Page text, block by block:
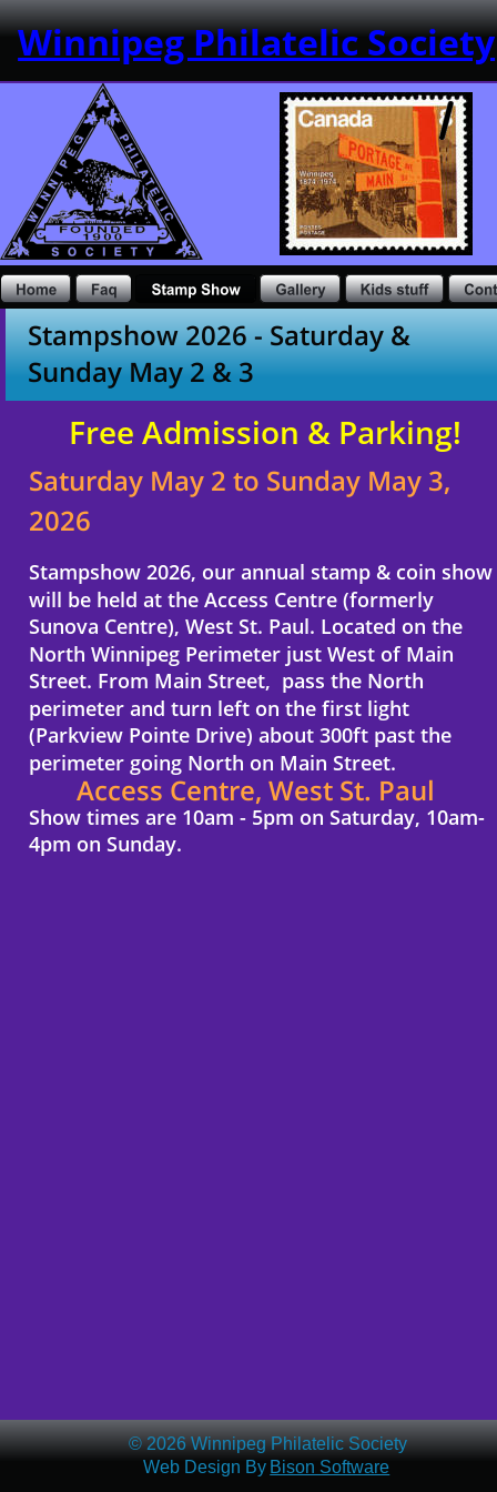
© 2026 Winnipeg Philatelic Society
Web Design By Bison Software
Saturday May 2 to Sunday May 3,
2026
Stampshow 2026, our annual stamp & coin
will be held at the Access Centre (formerly
Sunova Centre), West St. Paul. Located on the
North Winnipeg Perimeter just West of Main
Street. From Main Street,  pass the North
perimeter and turn left on the first light
(Parkview Pointe Drive) about 300ft past the
perimeter going North on Main Street.
Show times are 10am - 5pm on Saturday, 10am-
4pm on Sunday.
Stampshow 2026 - Saturday &
Sunday May 2 & 3
Winnipeg Philatelic Society
Access Centre, West St. Paul
Free Admission & Parking!